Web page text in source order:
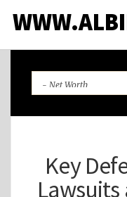
Key
Lawsuits